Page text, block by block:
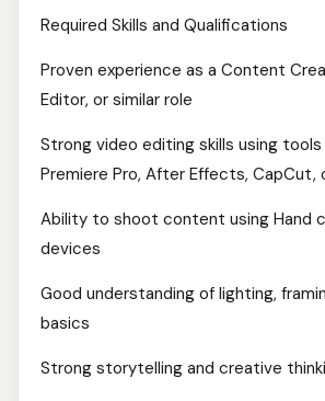
Required Skills and Qualifications
Proven experience as a Content
Editor, or similar role
Strong video editing skills using
Premiere Pro, After Effects, CapCut,
Ability to shoot content using Hand
devices
Good understanding of lighting,
basics
Strong storytelling and creative